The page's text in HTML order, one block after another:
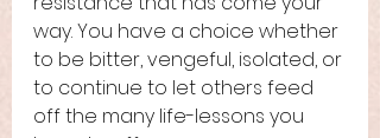
way. You have a choice whether
to be bitter, vengeful, isolated, or
to continue to let others feed
off the many life-lessons you